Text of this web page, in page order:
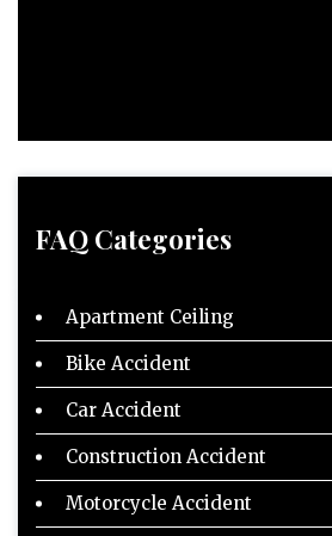
FAQ Categories
Apartment Ceiling
Bike Accident
Car Accident
Construction Accident
Motorcycle Accident